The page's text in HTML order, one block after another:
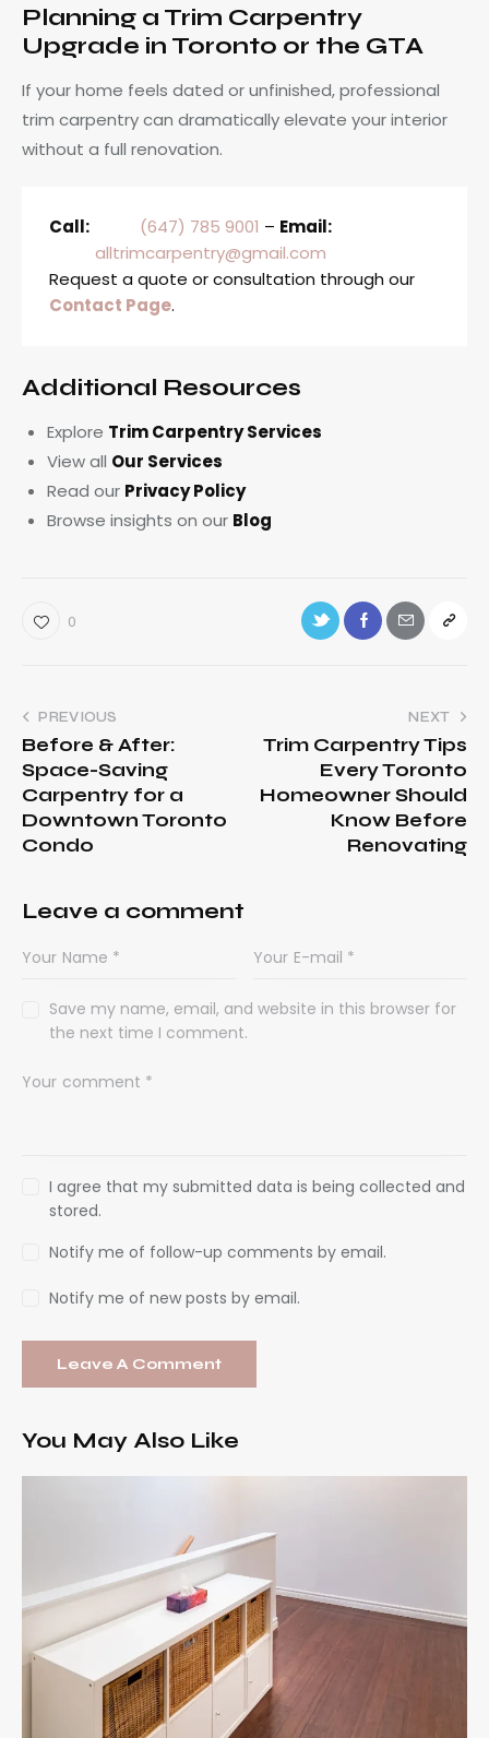
Planning a Trim Carpentry
Upgrade in Toronto or the GTA
If your home feels dated or unfinished, professional
trim carpentry can dramatically elevate your interior
without a full renovation.
Call: (647) 785 9001 – Email:
alltrimcarpentry@gmail.com
Request a quote or consultation through our
Contact Page.
Additional Resources
Explore Trim Carpentry Services
View all Our Services
Read our Privacy Policy
Browse insights on our Blog
0
PREVIOUS
Before & After:
Space-Saving
Carpentry for a
Downtown Toronto
Condo
NEXT
Trim Carpentry Tips
Every Toronto
Homeowner Should
Know Before
Renovating
Leave a comment
Save my name, email, and website in this browser for
the next time I comment.
I agree that my submitted data is being collected and
stored.
Notify me of follow-up comments by email.
Notify me of new posts by email.
You May Also Like